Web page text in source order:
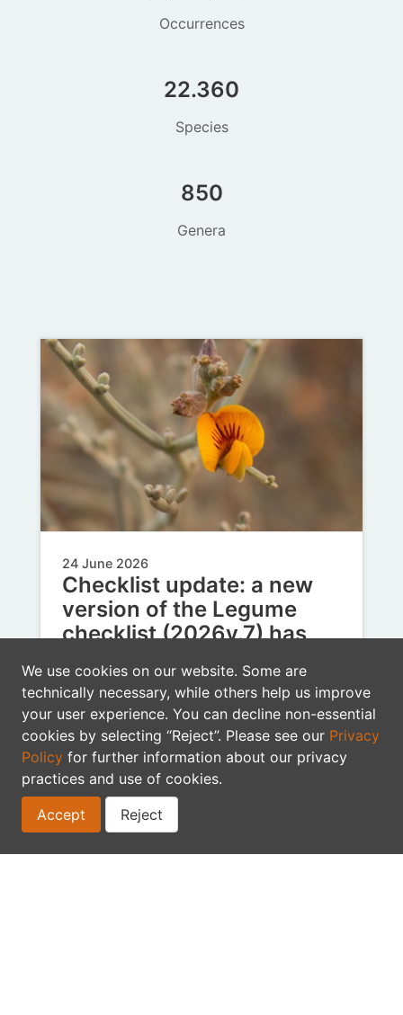
Occurrences
22.360
Species
850
Genera
24 June 2026
Checklist update: a new
version of the Legume
checklist (2026v.7) has
In May, thanks to the collaboration of
112 legume experts (3 of whom are new
contributors - thank you!), we…
checklist
We use cookies on our website. Some are
technically necessary, while others help us improve
your user experience. You can decline non-essential
cookies by selecting “Reject”. Please see our Privacy
Policy for further information about our privacy
practices and use of cookies.
Accept
Reject